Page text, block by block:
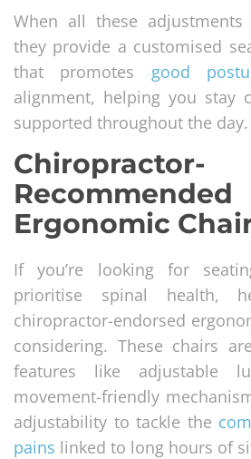
When all these adjustments
they provide a customised
that promotes good
alignment, helping you stay
supported throughout the day.
Chiropractor-
Recommended
Ergonomic
If you’re looking for
prioritise spinal health,
chiropractor-endorsed
considering. These chairs
features like adjustable
movement-friendly
adjustability to tackle the
pains linked to long hours of